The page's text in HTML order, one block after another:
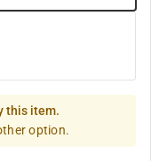
this item.
option.